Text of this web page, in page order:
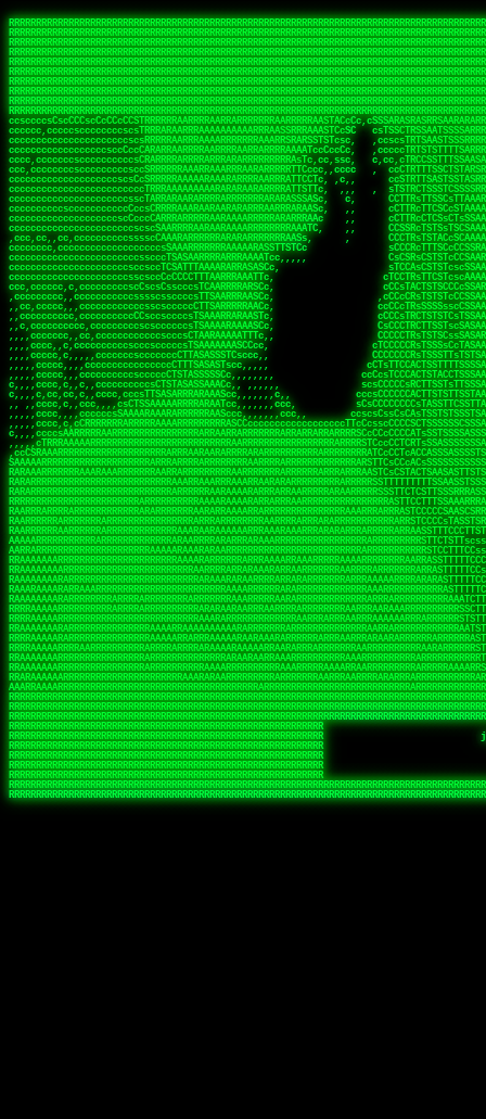
RRRRRRRRRRRRRRRRRRRRRRRRRRRRRRRRRRRRRRRRRRRRRRRRRRRRRRRRRRRRRRRRRRRRRRRRRRRRRRRRRRRRRRRRRRRRRRRRRRRRRRRRRRRRRRRRRRRRRRRRRRRRRRRRRRRRRRRRRRRRRRRRRRRRRRRRRRRRRRRRRRRRRRRRRRRRRRRRRRRRRRRRRRRRRRRRRRRRRRRR
RRRRRRRRRRRRRRRRRRRRRRRRRRRRRRRRRRRRRRRRRRRRRRRRRRRRRRRRRRRRRRRRRRRRRRRRRRRRRRRRRRRRRRRRRRRRRRRRRRRRRRRRRRRRRRRRRRRRRRRRRRRRRRRRRRRRRRRRRRRRRRRRRRRRRRRRRRRRRRRRRRRRRRRRRRRRRRRRRRRRRRRRRRRRRRRRRRRRRRRR
RRRRRRRRRRRRRRRRRRRRRRRRRRRRRRRRRRRRRRRRRRRRRRRRRRRRRRRRRRRRRRRRRRRRRRRRRRRRRRRRRRRRRRRRRRRRRRRRRRRRRRRRRRRRRRRRRRRRRRRRRRRRRRRRRRRRRRRRRRRRRRRRRRRRRRRRRRRRRRRRRRRRRRRRRRRRRRRRRRRRRRRRRRRRRRRRRRRRRRRR
RRRRRRRRRRRRRRRRRRRRRRRRRRRRRRRRRRRRRRRRRRRRRRRRRRRRRRRRRRRRRRRRRRRRRRRRRRRRRRRRRRRRRRRRRRRRRRRRRRRRRRRRRRRRRRRRRRRRRRRRRRRRRRRRRRRRRRRRRRRRRRRRRRRRRRRRRRRRRRRRRRRRRRRRRRRRRRRRRRRRRRRRRRRRRRRRRRRRRRRR
RRRRRRRRRRRRRRRRRRRRRRRRRRRRRRRRRRRRRRRRRRRRRRRRRRRRRRRRRRRRRRRRRRRRRRRRRRRRRRRRRRRRRRRRRRRRRRRRRRRRRRRRRRRRRRRRRRRRRRRRRRRRRRRRRRRRRRRRRRRRRRRRRRRRRRRRRRRRRRRRRRRRRRRRRRRRRRRRRRRRRRRRRRRRRRRRRRRRRRRR
RRRRRRRRRRRRRRRRRRRRRRRRRRRRRRRRRRRRRRRRRRRRRRRRRRRRRRRRRRRRRRRRRRRRRRRRRRRRRRRRRRRRRRRRRRRRRRRRRRRRRRRRRRRRRRRRRRRRRRRRRRRRRRRRRRRRRRRRRRRRRRRRRRRRRRRRRRRRRRRRRRRRRRRRRRRRRRRRRRRRRRRRRRRRRRRRRRRRRRRR
RRRRRRRRRRRRRRRRRRRRRRRRRRRRRRRRRRRRRRRRRRRRRRRRRRRRRRRRRRRRRRRRRRRRRRRRRRRRRRRRRRRRRRRRRRRRRRRRRRRRRRRRRRRRRRRRRRRRRRRRRRRRRRRRRRRRRRRRRRRRRRRRRRRRRRRRRRRRRRRRRRRRRRRRRRRRRRRRRRRRRRRRRRRRRRRRRRRRRRRR
RRRRRRRRRRRRRRRRRRRRRRRRRRRRRRRRRRRRRRRRRRRRRRRRRRRRRRRRRRRRRRRRRRRRRRRRRRRRRRRRRRRRRRRRRRRRRRRRRRRRRRRRRRRRRRRRRRRRRRRRRRRRRRRRRRRRRRRRRRRRRRRRRRRRRRRRRRRRRRRRRRRRRRRRRRRRRRRRRRRRRRRRRRRRRRRRRRRRRRRR
RRRRRRRRRRRRRRRRRRRRRRRRRRRRRRRRRRRRRRRRRRRRRRRRRRRRRRRRRRRRRRRRRRRRRRRRRRRRRRRRRRRRRRRRRRRRRRRRRRRRRRRRRRRRRRRRRRRRRRRRRRRRRRRRRRRRRRRRRRRRRRRRRRRRRRRRRRRRRRRRRRRRRRRRRRRRRRRRRRRRRRRRRRRRRRRRRRRRRRRR
RRRRRRRRRRRRRRRRRRRRRRRRRRRRRRRRRRRRRRRRRRRRRRRRRRRRRRRRRRRRRRRRRRRRRRRRRRRRRRRRRRRRRRRRRRRRRRRRRRRRRRRRRRRRRRRRRRRRRRRRRRRRRRRRRRRRRRRRRRRRRRRRRRRRRRRRRRRRRRRRRRRRRRRRRRRRRRRRRRRRRRRRRRRRRRRRRRRRRRRR
ssCscsssCsssssssCssssCsscsscscccssTsssssscssCSsssTTTsTTTTCTTATTCTTTATATASRAAAASRATARRRRRRRRRRRRRRRRRRRRRRRRRRRRRRRRRRRRRRRRRRRRRRRRRRRRRRRRRRRRRRRRRRRRRRRRRRRRRRRRRRRRRRRRRRRRRRRRRRRRRRRRRRRRR  ARRRRR
cssscsccccccsccccccccsccccccCcccscscsccccccscCcccCsTsCssCssTTTCsCsSTTTCTsRTAASTAAATSRARRAARRAARARRRRARARARRAAARRRRRRARRRARAARRRRAAARRRRARARARARARRARARRARAARAAAARRRARRRAARRRRRRRRRAcRRRRRRRRRRS,s,RRRRRR
cccCcccccccccccccccccCccccccccccccCssscsSTsssSssTTTCTsCcssTsTTCCCsCTSTCTTRTASASTTSTARARRRRRARARARRRRRRARAARARRRRRRRAARAAAAARRRRRRRRRSRARAARRRARARAARARAAARARRRRRARRRRARRRRRRRRRRRAARRRRRRRRRRs ,,,RRRRRR
cccCccccccsccccccccccscccccccccsTSSASTAARRRRRRRRRRARRRSCssCTTTTTscCTTCCTTRTTTATCCCTRSRRRRARAAAAARRARRRRARAARRRARRRARRARRRRRRARRAAARRRRRARAAARAARRRRRRRARRAAAARRRAARARRRARRRRARRRARRRRRSRARRRR   c,RRRRRR
ccscccccccccccccccccccccccccsCSRAAARRRRRRARRRRRRRRARRRRRRATCsCssCsCsTsCTTRSSASAsTTTSRRRARARARAARRARRARRRRRRRRAARAAAARRARARRRAARAARARARRRRRRRRAccRAARRRRRAARRRRRARARRRRRAARRRCRARRRsRRRTARRRAA   c RRRARR
ccccccscccccscccccccccccccCcTTSRARARARARARRRRRAARRRAARRAAARACTCCssTTTTCTTRCTAATCCATRARRAARARRSAARRARARRRRRAARAAARRARRAARRRAAAAAAAAAARAARRAAAAA   csRRRARAAAAAAARARSRRSRARRRAsRRARRAARSTARRRRR  cc RRRRRR
ccccccc,cccccccccccccccccCsTRRRAAARRRRAARRRRARAAAAAAARRRRRRARRTSCssTTSTTTRCTASTCCCTARRRTRRRRAAARAAARAARRAAARRRRAAARRAAARAARRRRAAARAARARAAARRARTc,  cACRSRSAAARRARRRRRRSCRRRARRRRRRAARRRRARRRA,, , RRRARR
cc,c,cc,ccccc,cccccccc,csTARRARARAAAARARRRARRARARAAAAAARRRRRRRAATsTSCTTTTRTTTSATsTsRARARRRRRRAARARAAARRRRRRRRAARRRARRRRRARARARARARAARRRARAAAAAc    T SASRACRRAARRRRRAASSRRRRAARRARcAAARRRRRRR    ,RRRARR
cccc,ccccccc,,cccccccccTTAAARRAARRARRRRAARRAARRRRRAARRARRRRASRRRACCTTSTATRTTATATTTTAAARRRRRRRRRRARRRRARRRRRRRRRRRRRRARRRRRARAARAARRARRAAARRAAA,    c ARRRA,ARRRRRRSRRcCTARRRRRRARRAA,RRRRRRRR ,,  RRRARR
cccc,cccccccccccc,ccccsCARRARARRARARAAAARRRAARARRRARRARRRASSSRRRRRATTCTTTRTSCSTssCCAAARRRRRRARARAARRRRRRRRRRARRRRRARRRRRARARARRRAARARRAAAARRAR,    cTSAAAA,RRRRSRSRRSRRRRRRRRARAASRRcARRRRARR,,c  RRRRAR
ccc,ccccccsccccccccccsCARRRARARRAARRRARARAARARRRAAARARRRAcsTARRRRRRRTCCTTRcTAASCsCSAARRRRARRRARRRRRAARRRRRRRRRRRRRRRRRARRRRRAARAAARRARRARARRRA,  , ,TARAASTARTRRSTCRSRRACRRRAARTTSSsAcRRRRRAA ,c  RRRRRR
,c,c,cccccccc,c,ccscsssSARAARARARARARRRARARARAAAAARARRSRATTcccssTCSRAsCTTRcCTTACcATAAARRRRRRRRRRRRRRRRRRRRRRRRRRRRRRRRRRRRRRARRRARRRARAAARRRRR,    , ATAcATRRSRRRCARRRSASRRRRSRSTcRRRRRRRRRAS,s  ,RRRRRR
,,cc,c,ccccc,cccccccccssTRARAARARARARRAARRRRAAARRRRRASARATssARRRSRSSRCTsSRcSTCTscssAARARRRRARRRRRRARRARRRRRRRRRAAAARRASRRRRRARRAARRARRRRRRRRRA,  ,,,CARcAAcRRAs, cc    , ,,,, RAA  RARSSRRRATs,, ,RRRRRR
,cccc,ccc,cccccccccccccsRRRARRRARARARAAAAAAARARRRRRRRRRATssTASSRRSSSSTTASRcTTCTssSsAAAAARARRRRRRRRAARRRRRRRRRRRRAARARRRARRRRARRAARRRRRARRRRRRA,, ,,cTRRCRT,RRAc,cccsSsC  c,ccCRsc,,RARRRRRRRTcc  ,RRRRRR
c,,,c,,cccccccccccccsccsRRRRRAARRARARAARRARRARRRRRRRRRRRRRATARARRRASASTSTRsTSTTccTcAARARRARRARRRRRRRRRRRRRRRARRRRRRRRRRRRRRARRRRRARAAARARARRRR, ,,  ATAAA, RRR, c,cCS,  c,,,cAccs RRRRRRRRRAs,,  cRRRRRR
cc,,cc,cccccccccccccCsTARRRRRARARRAAARRAARRAARRAARRRRRRSRRScAATTSAASRSTTSAsTSCACcTCTAARRRARRRRRRRRRRRRRRRRRRRRRRRRRRRRRRRRRRRRRRRRRRRARARRARRR,,,,,cCsRRAssARA,,RATC  ,csTc,csSA ,,ARRRRRRRAs,s,,cARRRRR
ccc,cc,cccccccccccccssTRRRRRRAARAAAAAAAAARAARRRRRRRRRRRCARSsTcccsSAARACCSAsCTTTc,TsAAARRRRRRRRRRRRRRRRRRRRRRRRRRRRRRRRRRRRRRAARRARARRARAAARARA,, ,, ,,AARccRRRc     c ,,cc,,cTCT  ,ARRRRRRSRs,  ,cRRRRRR
,,,cc,,c,,cccc,cccccscTRRRRRRRRARRAAARAAAAAARRARRRRRRARARASccccsCTSRSTCTTAsCTCAscscARRRAARRRRRARRRRRRRARRRRRRRRRRRRRRARARRRRAARRARRARARRRARRRR,,  , cARRRcsRRR,,A,,c,   c  ,csc  ,,cRRRRRRARc, ,csRRRRRR
cc,cc,,cc,ccc,,cccccccTARRRRRAARRAARAAARRARRRRRRRRRARRRRAAcccccCCSASScCTTAsCASSscTcSAARRARRRRRRRARRRRRRRARRRRRRRRRRRRRRRRRRRAARRARARRARRARRRRA,,  ,  CRRRccRRRc,,ccc   ,,  ,c,   ,,cATRRRRAAc  ,,sARRRRR
c,,,c,,c,,c,cc,cccccccsTRRARRRRARRRARRRAARRARRRARRAARRRRRAccsccc  sCc,cssSsTSSSssssSARRRRRRRRARRRARRRRRRRRRRRRARRRRARRRRRRRAAARAARRRAARRAARARR,, ,, TARAAccRRAc,,,c ,  ,s ,, ,    cSARRRRRAR,  ,csARRARR
,,,,,,,c,,c,c,ccccccccssRAARARRRRARRARRARRARRRRRSTAARASTATsCccs    sc,ssTRsTTATTcTsSARRARSRRRRRRRRRRRRRRRRRRRRRRRRRRRRRRRRRRARRRARRRRARRRARRRRc,  , TTAAAccAT, ,,ccc,c cS  ,cTC   ,cAARRRARA, ,,cCARRRRR
,,,,c,,c,,,cc,cccccccccCRRARRRRRRRRRRRRAARAARRRRRCsTRRSTTTTCcsc    cc,sCsRsSTTTsssCSTARRRAARRAARRRRRRRARRRRARRRRRRRRRRRRRRRRRRARRRRARRRRAARRRRc,,c,cAAARCcc, ,cc, cC ,,c,,,,s T   cRRARRRRRA, ,, TRRRRRR
,,,,,,,c,,,,,,ccccccccssRRRRRRRRRRRRARRAARRARRRRRATTARRTcsscccc   ,,,sCssAsTTSSTssTSTRARSAARARRRRRRRRRRRRRRRRRRRRRRRRARRRRRRRRRRRAARRRRRRAAARRc,,c s,ARRTccTCCc,,cCT ,csc  cC,c   sRRSRARRRR,,,,,ARRAARR
c,,,,,,c,,,,,,c,c,ccccCTRRRRRRARRRRRRRRRRAAARRRRRRATSTSc,c,,cc,     cCTsTAsCTTTTssTSTARARARRRARARRAARRRRRRRARRRRRRRARRRRRRRRRRARRARRRRRRAAARRAcc,,cS RARCccASATssSTTT,cTSTc CSs ,,TRRARRRAAR ,cc,ARRRRRR
c,,,,c,,,,,,c,ccccccccssRRRRRRARRRRRRRRRRARARRRRRRRRTcsc,,  c,,     cCTssAcCTTACccSATARRSARRRRRAARRARRRRRRRRRRRAARRRRRRRRRRRRRRRRAARARRRRTAARAcc,,TRARRACsTRAAAsCTA T,,TR cATC, ,,TRATRRRAAR ,,c,ARARRRR
,,,,,,,,,,,cc,c,sccccccsARRRRRARRRRARRRARRRRARRRRRARCcscc,   ,,,    cCCCsScTTTTCssCATAARRARRRRRRRARRRARRRRRRRRRRRRRRRARRRRRRARRRRARARAARRTARARccc,TSRRRRCsTRARATTSc c,,TR ,TST ,, cRAARRRRRR ,,c,RRRARRR
,,,,,c,,c,,,c,ccccccccccTRRRRRARRRRRARRRRRRRARRRRRRRscscc,   ,,,     CsssAsTTTSsCCTTSAAAAARRRRRRRARRAARRRRRRRRRRRRRRRRRRRRRARAARARRRRAAARTRRRRcccsARRRRASsARSARCsR,c,,cTRccsTA  , SAAARRARAR,,,c,RRARARR
,,,,,,,,,,,,,,cccccccccssRRRRRARRRRRARRRRRRRARRRRRRSssscc,    ,,     sCssTsTTSTTcCTTAAAAAARAARRRRARRAAARRRRRRRRRRRRRRRRRRRRRAARRRRRRRRAsRTAARRcc,sTSRRARTCAAARRscR C,,,AS,ssTCc,, SRSRSRSRRR,,cc,RRARRRR
,,,,,c,,,,,,c,cccc,ccccscSRRRRRRRRRRRRRRRRRRRRRRRRARTcTTs,    ,      sCssTsSTTTsCTSAAAAARRARARRRRRRRRRRRRRRRRRRRRRRRRRRRRRRRRRRRAARAAAAsRAARAAccsCATRASAATAASRRcTS s,,cT SscC,,,, RARRSRTAAR,,cc,RRRRARR
,,,,,,,,,,,,c,cccccccccccsARRRRARARRARRRRARRRRRRRSARRARATc    ,      ssssTcCTTTTCCSSAARAASRRARAARRRRRRRRRRRARRRRRRRRRARARRARRRRRRARRRRATAAAAAAcccsTARAARAAAARRRccS,cc,,S,,ccsATsccAARRRRTRARcccc,RRRRRRR
 ,c,cc,,c,,,,,ccccccccccccCRRRRRAARAAAARRARARRRRRRRRRRRSs,    ,      csccCssTTATsSTTASAARAARARARRRRRRRRRRRRRRRRARRRRRRTsRRAARRRRRRRRRTSSAAAARRcccTAARARRAARARAA,,,     Ac,c       TTRRRRCRSAcccc,RRRRARR
 ,,,c,,,,,,,,,cccccccccccccARRRAARAAAAAARRRRRRRRRRRRRRTc,            ccscCcCSTTTTTTTAASAAAARRRRRRRARRRRRRRRRRRRRRA AAA, SAAARARARARAASASRARAARcscSASRAARAARRRTTcccccc,,,ccccssCTSSASRARRsRSAsccc,RRRRARR
 ,,,c,,,,,,,,,,cc,c,cccccccsARSRRARRRRRRRRRRARRRRAAAACc,            ,ccsscssTTTTTTTTSSAAARRRRRRRRARRRARRRRARARARRT sAT, TcTARARRAAAAAATTATAARAcssSAARARAARRRRRAAssscccccccccsssTTARARARRTAASs,cccRRRARRR
,  ,,,c,,,  ,,,,,,,,,,,c,scCsTSARARRRRRRRRRRRRATCssscc,             cccsssssTTTTATTSSTAAARARAAARARRRRRRRRRARRRARAA cAs  c  AARAARAAAASTAATAAARsCCSAARRRARRRRAAAAAATsscCCCCssTTSTTTSSRARRAARScc,,,RRRRRRR
 ,,,,,,,,,,,c,,,,,c,,,,,,cccccRAARRRRRRRRRRRRATsc,,,                cscccCcsSTTTTATAAAASAARRRARRRRRRRRRRRRRRRRRRRRc,Rc, ,  SRAARSAAAATTSAAARRRCATASARSSAAAACsscCcc,ccccc,cccsTCSAAAARRRRTSAScccccRRRRRRR
,,,,,c,,,,,,c,c,,,,,,,,,csccc TTTsTAARRRRRRRTAssc,                 cccsccccsSTTTAATAATAAASARRRRARRRRRRRARRRRARRRRRs,Rs  ,  SAAATSAAARCTAATAARRsAAAAAsAAA,,,,,,,,,,,,ccccccccscTCSAATASRATAATccccsRRARAAA
,, ,,,,,,,,,c,c,,,,,,,c,ccscc,cssssTTSARRRRRAssc,                  ccCsccsccSASTTAAAATTASAARRAAARRAAARRRRRAAAAARRRC,AS  c  ARRc  AAAAsSTATARRATASARRRRRAcs,c, ,   ,,,,,,,,ccccCsTcCARRRRTAAsscccsRRRRRRR
,,,,,,,,,,,,,c,c,,,,,,,,ccc,c cccccssTSRRRRRATsc,                  scssccscCSTTSTSTAAASAAARRRRRRRRRARRRRRRRRRRRRRRA,SA  c  AA,  ,AAAATCAAsARRASSAAARRRRASTTc,,,,,,, ,,,,,,,,,cccsSTCRSRACSAsccccTRRRRRRR
,,,,c,,,,,,,,cA ,,,,,,,,ccccc ,ccccssTAARRAAATsc,                  scssscsCsSATTSAASATSAASARRRRRRRRRRARRARRRRRRRAAR,cTc ,  cc  ,AAASAsCSAsAARASAAASRASTsTTCsccc,,,,,,,,,,,,,,,,c,ccTTARSsSSsccccTRRRRRRR
,,,,,,,,c,,,,cTRA,c,,,,,,cccc,,ccccsTATARAAAAACc,                 ,scssccsCsCTTAASTAASAAAAARARRRRRRRRRRRRRRRRRRRRAATccc ,  ,   SSAAARCCSACAARRAAAAARA